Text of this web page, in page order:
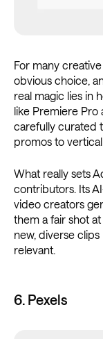
For many
obvious choice,
real magic lies in
like Premiere Pro
carefully curated
promos to
What really sets
contributors. Its
video creators
them a fair shot
new, diverse
relevant.
6. Pexels